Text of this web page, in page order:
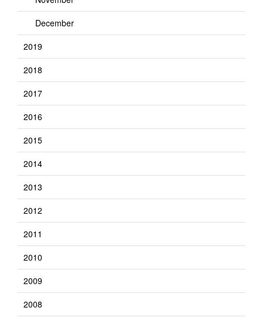
December
2019
2018
2017
2016
2015
2014
2013
2012
2011
2010
2009
2008